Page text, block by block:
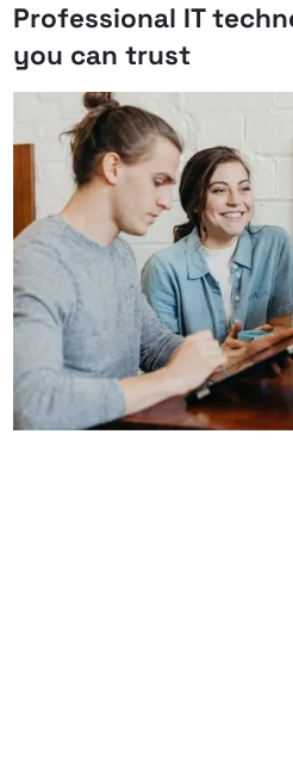
Professional IT
you can trust